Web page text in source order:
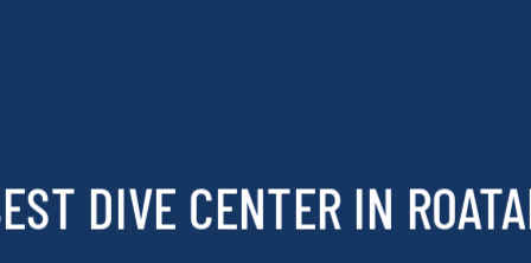
DIVE CENTER IN